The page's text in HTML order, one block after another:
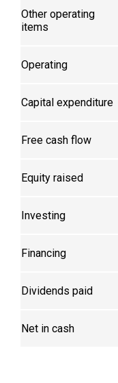
Other operating
items
Operating
Capital expenditure
Free cash flow
Equity raised
Investing
Financing
Dividends paid
Net in cash